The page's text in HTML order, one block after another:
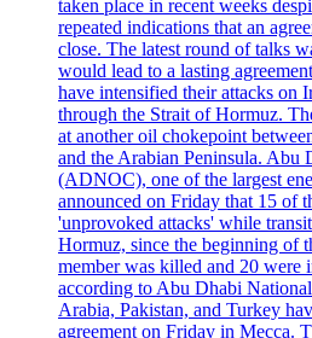
taken place in recent weeks
repeated indications that an
close. The latest round of talks
would lead to a lasting
have intensified their attacks on
through the Strait of Hormuz.
at another oil chokepoint
and the Arabian Peninsula.
(ADNOC), one of the largest
announced on Friday that 15 of
'unprovoked attacks' while
Hormuz, since the beginning of
member was killed and 20 were
according to Abu Dhabi
Arabia, Pakistan, and Turkey
agreement on Friday in Mecca.